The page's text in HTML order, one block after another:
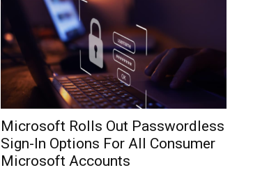
Microsoft Rolls Out Passwordless
Sign-In Options For All Consumer
Microsoft Accounts